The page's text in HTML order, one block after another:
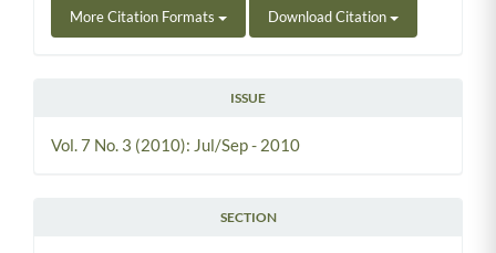
More Citation Formats Download Citation
ISSUE
Vol. 7 No. 3 (2010): Jul/Sep - 2010
SECTION